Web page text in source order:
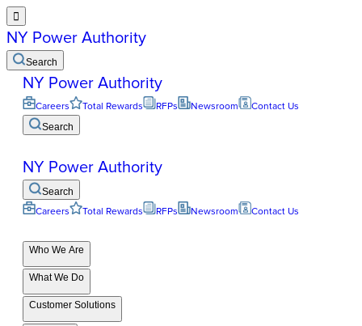

NY Power Authority
Search
NY Power Authority
Careers Total Rewards RFPs Newsroom Contact Us
Search
NY Power Authority
Search
Careers Total Rewards RFPs Newsroom Contact Us
Who We Are
What We Do
Customer Solutions